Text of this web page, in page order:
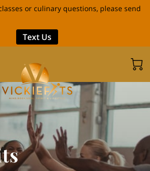
or culinary questions, please send
Text Us